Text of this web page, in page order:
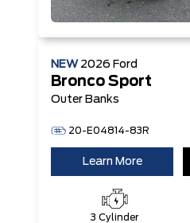
NEW 2026 Ford
Bronco Sport
Outer Banks
20-E04814-83R
Learn More
3 Cylinder